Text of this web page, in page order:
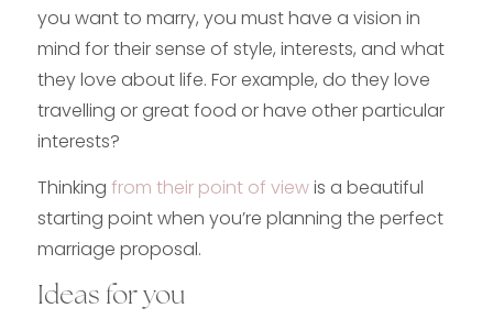
you want to marry, you must have a vision in
mind for their sense of style, interests, and what
they love about life. For example, do they love
travelling or great food or have other particular
interests?
Thinking from their point of viewis a beautiful
starting point when you’re planning the perfect
marriage proposal.
Ideas for you